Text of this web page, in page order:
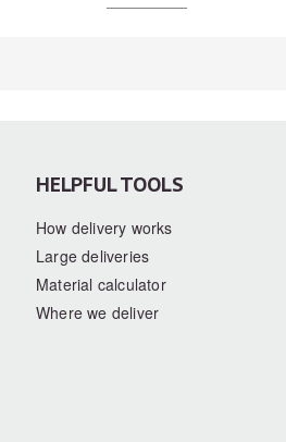
HELPFUL TOOLS
How delivery works
Large deliveries
Material calculator
Where we deliver